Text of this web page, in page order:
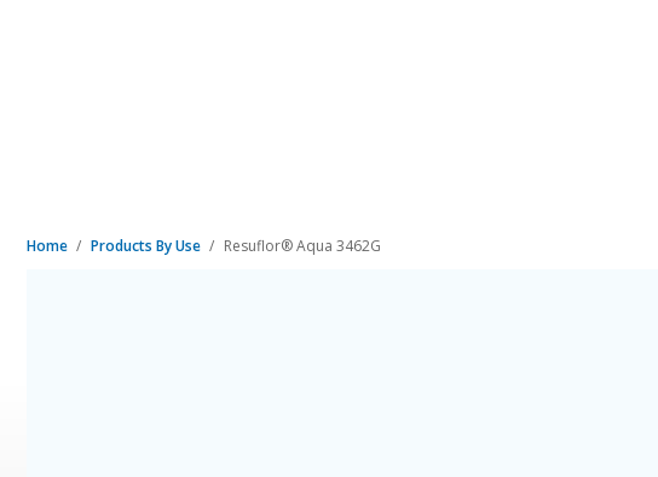
Home Products By Use Resuflor® Aqua 3462G